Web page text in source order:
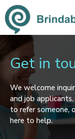
Get in
We welcome
and job
to refer someone,
here to help.